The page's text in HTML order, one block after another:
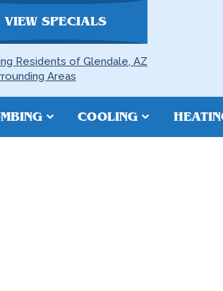
VIEW SPECIALS
Residents of Glendale, AZ
Areas
COOLING